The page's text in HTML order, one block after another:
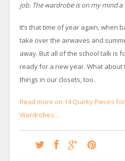
job. The wardrobe is on my minda
It’s that time of year again, when
take over the airwaves and
away. But all of the school talk is
ready for a new year. What about
things in our closets, too.
Read more on 14 Quirky Pieces
Wardrobes…